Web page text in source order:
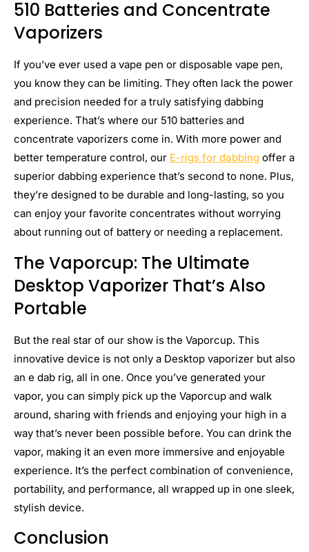
510 Batteries and Concentrate
Vaporizers
If you’ve ever used a vape pen or disposable vape pen,
you know they can be limiting. They often lack the power
and precision needed for a truly satisfying dabbing
experience. That’s where our 510 batteries and
concentrate vaporizers come in. With more power and
better temperature control, our E-rigs for dabbing offer a
superior dabbing experience that’s second to none. Plus,
they’re designed to be durable and long-lasting, so you
can enjoy your favorite concentrates without worrying
about running out of battery or needing a replacement.
The Vaporcup: The Ultimate
Desktop Vaporizer That’s Also
Portable
But the real star of our show is the Vaporcup. This
innovative device is not only a Desktop vaporizer but also
an e dab rig, all in one. Once you’ve generated your
vapor, you can simply pick up the Vaporcup and walk
around, sharing with friends and enjoying your high in a
way that’s never been possible before. You can drink the
vapor, making it an even more immersive and enjoyable
experience. It’s the perfect combination of convenience,
portability, and performance, all wrapped up in one sleek,
stylish device.
Conclusion